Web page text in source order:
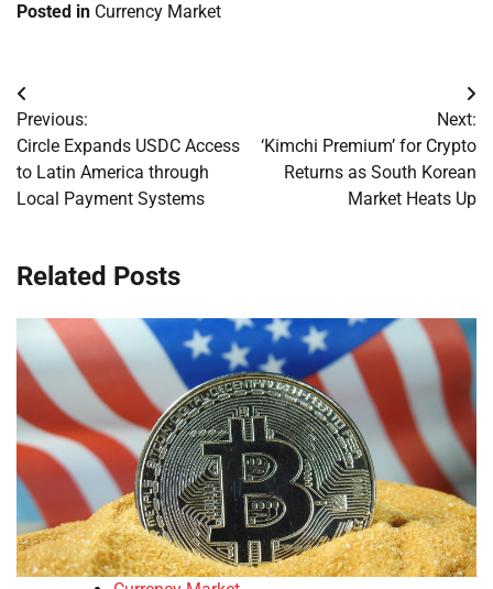
Posted in Currency Market
Post
navigation
Previous:
Circle Expands USDC Access
to Latin America through
Local Payment Systems
Next:
‘Kimchi Premium’ for Crypto
Returns as South Korean
Market Heats Up
Related Posts